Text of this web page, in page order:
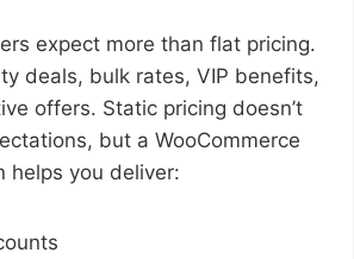
expect more than flat pricing.
deals, bulk rates, VIP benefits,
offers. Static pricing doesn’t
but a WooCommerce
helps you deliver: